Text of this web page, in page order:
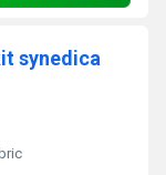
synedica